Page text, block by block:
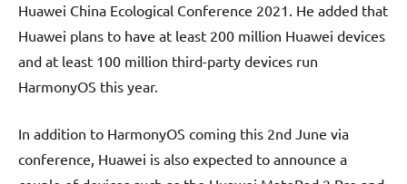
Huawei China Ecological Conference 2021. He added that
Huawei plans to have at least 200 million Huawei devices
and at least 100 million third-party devices run
HarmonyOS this year.
In addition to HarmonyOS coming this 2nd June via
conference, Huawei is also expected to announce a